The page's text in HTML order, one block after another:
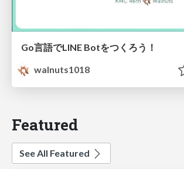
Go言語でLINE Botをつくろう！
walnuts1018
Featured
See All Featured